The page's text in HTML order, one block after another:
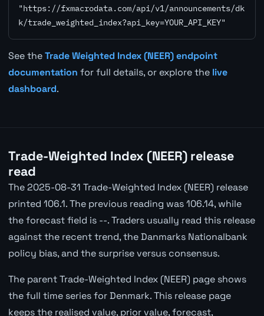
"https://fxmacrodata.com/api/v1/announcements/dk
k/trade_weighted_index?api_key=YOUR_API_KEY"
See theTrade Weighted Index (NEER) endpoint
documentation for full details, or explore the live
dashboard.
Trade-Weighted Index (NEER) release
read
The 2025-08-31 Trade-Weighted Index (NEER) release
printed 106.1. The previous reading was 106.14, while
the forecast field is --. Traders usually read this release
against the recent trend, the Danmarks Nationalbank
policy bias, and the surprise versus consensus.
The parent Trade-Weighted Index (NEER) page shows
the full time series for Denmark. This release page
keeps the realised value, prior value, forecast,